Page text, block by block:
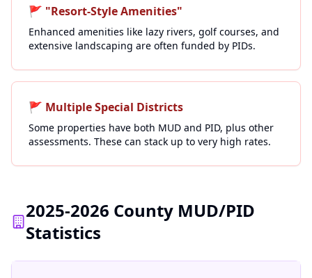
🚩 "Resort-Style Amenities"
Enhanced amenities like lazy rivers, golf courses, and
extensive landscaping are often funded by PIDs.
🚩 Multiple Special Districts
Some properties have both MUD and PID, plus other
assessments. These can stack up to very high rates.
2025-2026 County MUD/PID
Statistics